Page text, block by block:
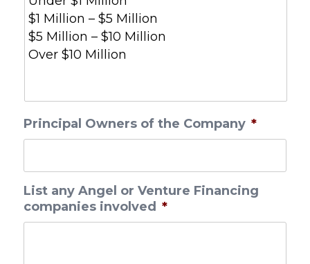
Principal Owners of the Company *
List any Angel or Venture Financing
companies involved *